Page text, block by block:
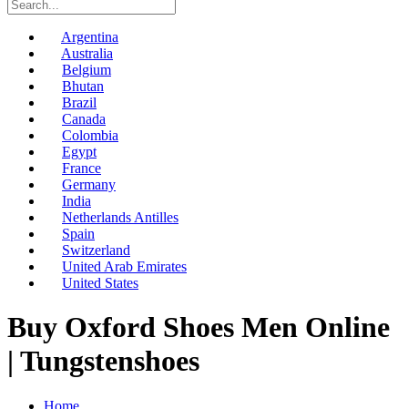
Argentina
Australia
Belgium
Bhutan
Brazil
Canada
Colombia
Egypt
France
Germany
India
Netherlands Antilles
Spain
Switzerland
United Arab Emirates
United States
Buy Oxford Shoes Men Online
| Tungstenshoes
Home